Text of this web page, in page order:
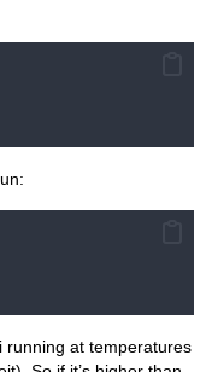
running at temperatures